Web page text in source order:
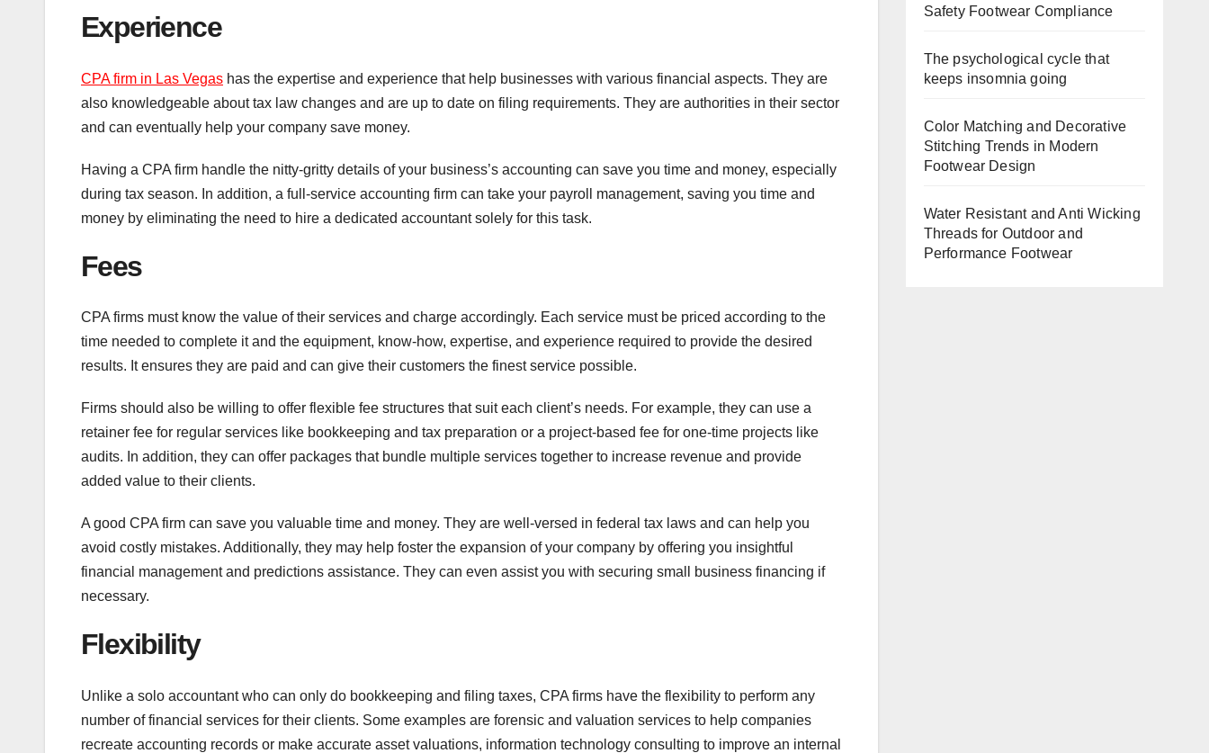
Experience
CPA firm in Las Vegas has the expertise and experience that help businesses with various financial aspects. They are
also knowledgeable about tax law changes and are up to date on filing requirements. They are authorities in their sector
and can eventually help your company save money.
Having a CPA firm handle the nitty-gritty details of your business’s accounting can save you time and money, especially
during tax season. In addition, a full-service accounting firm can take your payroll management, saving you time and
money by eliminating the need to hire a dedicated accountant solely for this task.
Fees
CPA firms must know the value of their services and charge accordingly. Each service must be priced according to the
time needed to complete it and the equipment, know-how, expertise, and experience required to provide the desired
results. It ensures they are paid and can give their customers the finest service possible.
Firms should also be willing to offer flexible fee structures that suit each client’s needs. For example, they can use a
retainer fee for regular services like bookkeeping and tax preparation or a project-based fee for one-time projects like
audits. In addition, they can offer packages that bundle multiple services together to increase revenue and provide
added value to their clients.
A good CPA firm can save you valuable time and money. They are well-versed in federal tax laws and can help you
avoid costly mistakes. Additionally, they may help foster the expansion of your company by offering you insightful
financial management and predictions assistance. They can even assist you with securing small business financing if
necessary.
Flexibility
Unlike a solo accountant who can only do bookkeeping and filing taxes, CPA firms have the flexibility to perform any
number of financial services for their clients. Some examples are forensic and valuation services to help companies
recreate accounting records or make accurate asset valuations, information technology consulting to improve an internal
Safety Footwear Compliance
The psychological cycle that
keeps insomnia going
Color Matching and Decorative
Stitching Trends in Modern
Footwear Design
Water Resistant and Anti Wicking
Threads for Outdoor and
Performance Footwear